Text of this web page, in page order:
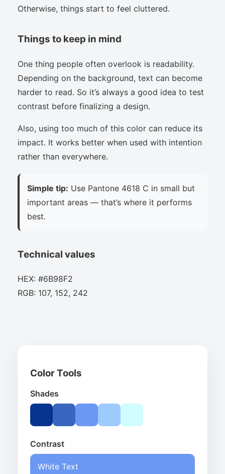
Otherwise, things start to feel cluttered.
Things to keep in mind
One thing people often overlook is readability.
Depending on the background, text can become
harder to read. So it’s always a good idea to test
contrast before finalizing a design.
Also, using too much of this color can reduce its
impact. It works better when used with intention
rather than everywhere.
Simple tip: Use Pantone 4618 C in small but
important areas — that’s where it performs
best.
Technical values
HEX: #6B98F2
RGB: 107, 152, 242
Color Tools
Shades
Contrast
White Text